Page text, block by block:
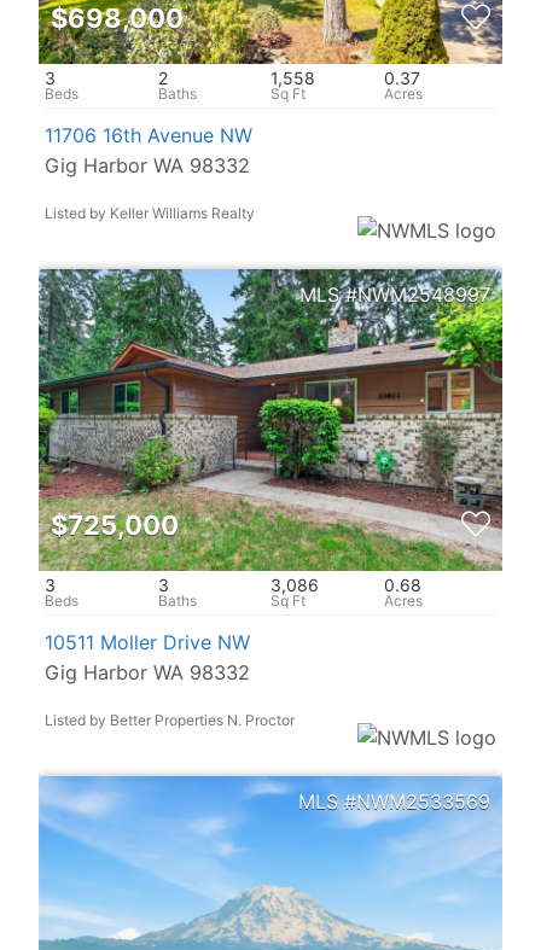
$698,000
3 2 1,558 0.37
11706 16th Avenue NW
Gig Harbor WA 98332
Listed by Keller Williams Realty
NWM2548997
$725,000
3 3 3,086 0.68
10511 Moller Drive NW
Gig Harbor WA 98332
Listed by Better Properties N. Proctor
NWM2533569